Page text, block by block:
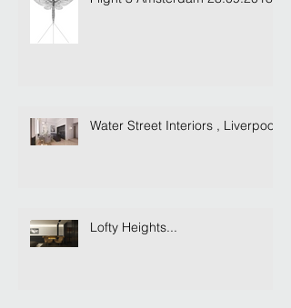
Water Street Interiors , Liverpool
Lofty Heights...